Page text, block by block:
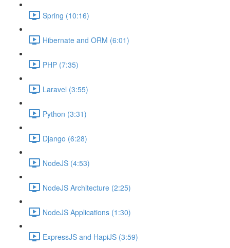
Spring (10:16)
Hibernate and ORM (6:01)
PHP (7:35)
Laravel (3:55)
Python (3:31)
Django (6:28)
NodeJS (4:53)
NodeJS Architecture (2:25)
NodeJS Applications (1:30)
ExpressJS and HapiJS (3:59)